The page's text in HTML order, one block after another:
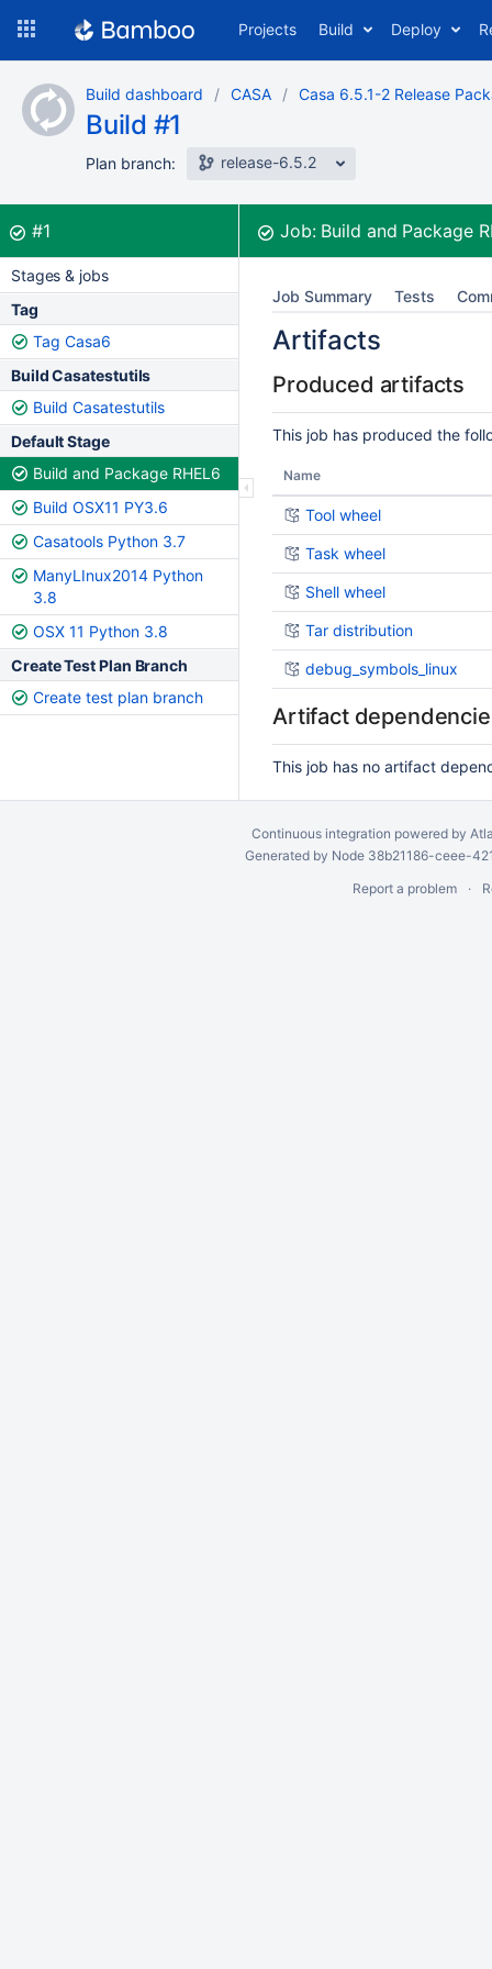
content
Projects Build Deploy
Build dashboard CASA Casa 6.5.1-2 Release
Build #1
Plan branch: release-6.5.2
Build:
#1was successful Job:Build and Package
Stages & jobs
Tag
Tag Casa6
Build Casatestutils
Build Casatestutils
Default Stage
Build and Package RHEL6
Build OSX11 PY3.6
Casatools Python 3.7
ManyLInux2014 Python
3.8
OSX 11 Python 3.8
Create Test Plan Branch
Create test plan branch
Job Summary Tests
Artifacts
Produced artifacts
This job has produced the
Name
Tool wheel
Task wheel
Shell wheel
Tar distribution
debug_symbols_linux
Artifact
This job has no artifact
Continuous integration powered by
Generated by Node 38b21186-ceee-
Report a problem